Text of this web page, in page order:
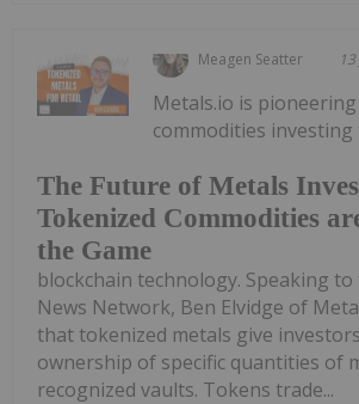
Meagen Seatter
The Future of Metals
Tokenized Commodities
the Game
Metals.io is
commodities
blockchain technology. Speaking
News Network, Ben Elvidge of
that tokenized metals give
ownership of specific quantities of
recognized vaults. Tokens trade...